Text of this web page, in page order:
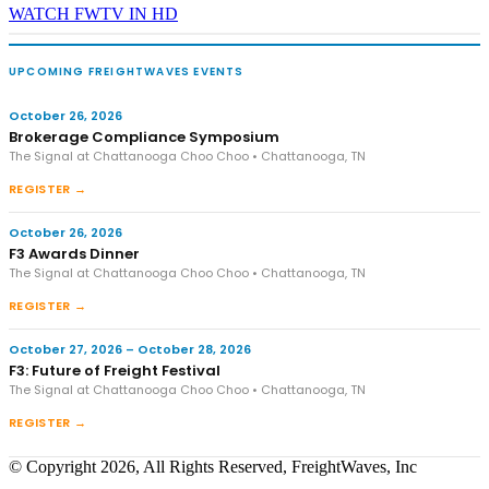
WATCH FWTV IN HD
UPCOMING FREIGHTWAVES EVENTS
October 26, 2026
Brokerage Compliance Symposium
The Signal at Chattanooga Choo Choo • Chattanooga, TN
REGISTER →
October 26, 2026
F3 Awards Dinner
The Signal at Chattanooga Choo Choo • Chattanooga, TN
REGISTER →
October 27, 2026 – October 28, 2026
F3: Future of Freight Festival
The Signal at Chattanooga Choo Choo • Chattanooga, TN
REGISTER →
© Copyright 2026, All Rights Reserved, FreightWaves, Inc